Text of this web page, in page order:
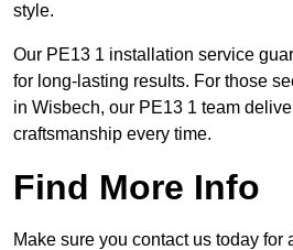
style.
Our PE13 1 installation service
for long-lasting results. For those
in Wisbech, our PE13 1 team
craftsmanship every time.
Find More Info
Make sure you contact us today for